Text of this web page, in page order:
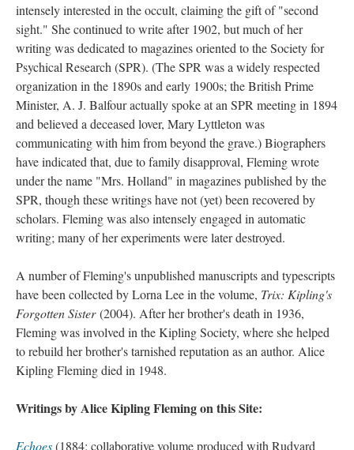
intensely interested in the occult, claiming the gift of "second
sight." She continued to write after 1902, but much of her
writing was dedicated to magazines oriented to the Society for
Psychical Research (SPR). (The SPR was a widely respected
organization in the 1890s and early 1900s; the British Prime
Minister, A. J. Balfour actually spoke at an SPR meeting in 1894
and believed a deceased lover, Mary Lyttleton was
communicating with him from beyond the grave.) Biographers
have indicated that, due to family disapproval, Fleming wrote
under the name "Mrs. Holland" in magazines published by the
SPR, though these writings have not (yet) been recovered by
scholars. Fleming was also intensely engaged in automatic
writing; many of her experiments were later destroyed.
A number of Fleming's unpublished manuscripts and typescripts
have been collected by Lorna Lee in the volume, Trix: Kipling's
Forgotten Sister(2004). After her brother's death in 1936,
Fleming was involved in the Kipling Society, where she helped
to rebuild her brother's tarnished reputation as an author. Alice
Kipling Fleming died in 1948.
Writings by Alice Kipling Fleming on this Site:
Echoes(1884; collaborative volume produced with Rudyard